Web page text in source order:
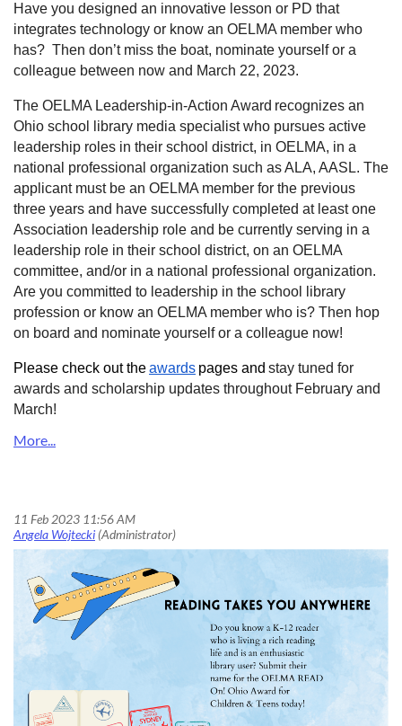
Have you designed an innovative lesson or PD that
integrates technology or know an OELMA member who
has? Then don’t miss the boat, nominate yourself or a
colleague between now and March 22, 2023.
The OELMA Leadership-in-Action Award recognizes an
Ohio school library media specialist who pursues active
leadership roles in their school district, in OELMA, in a
national professional organization such as ALA, AASL. The
applicant must be an OELMA member for the previous
three years and have successfully completed at least one
Association leadership role and be currently serving in a
leadership role in their school district, on an OELMA
committee, and/or in a national professional organization.
Are you committed to leadership in the school library
profession or know an OELMA member who is? Then hop
on board and nominate yourself or a colleague now!
Please check out theawards pages and stay tuned for
awards and scholarship updates throughout February and
March!